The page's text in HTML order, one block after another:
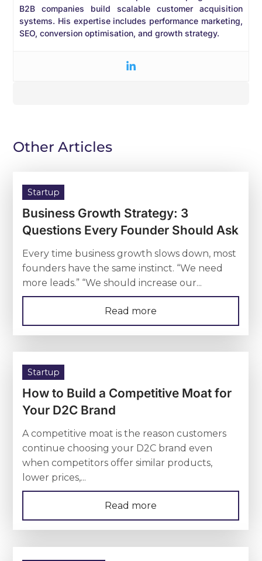
B2B companies build scalable customer acquisition
systems. His expertise includes performance marketing,
SEO, conversion optimisation, and growth strategy.
Other Articles
Startup
Business Growth Strategy: 3
Questions Every Founder Should Ask
Every time business growth slows down, most
founders have the same instinct. “We need
more leads.” “We should increase our...
Read more
Startup
How to Build a Competitive Moat for
Your D2C Brand
A competitive moat is the reason customers
continue choosing your D2C brand even
when competitors offer similar products,
lower prices,...
Read more